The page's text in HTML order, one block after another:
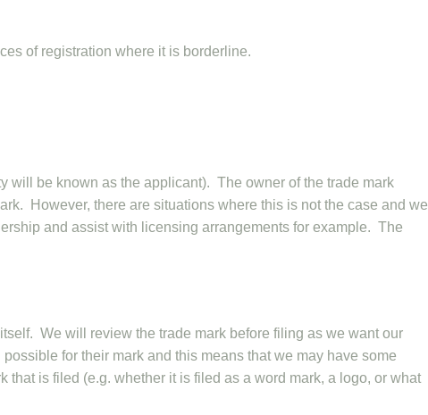
of registration where it is borderline.
will be known as the applicant). The owner of the trade mark
However, there are situations where this is not the case and we
and assist with licensing arrangements for example. The
We will review the trade mark before filing as we want our
for their mark and this means that we may have some
that is filed (e.g. whether it is filed as a word mark, a logo, or what